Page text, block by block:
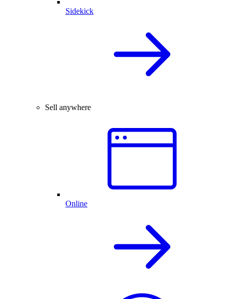
Sidekick
Sell anywhere
Online